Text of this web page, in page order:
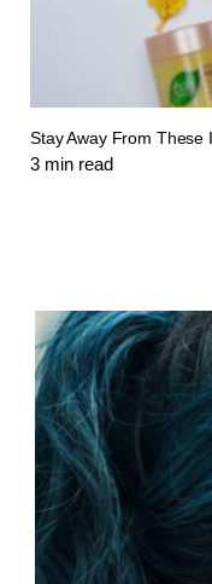
Stay Away From These
3 min read